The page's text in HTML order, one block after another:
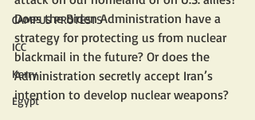
CAMPUS PROTESTS
ICC
Kerry
Egypt
Does the Biden Administration have a
strategy for protecting us from nuclear
blackmail in the future? Or does the
Administration secretly accept Iran’s
intention to develop nuclear weapons?